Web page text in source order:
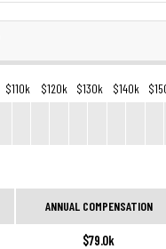
$110k $120k $130k $140k
ANNUAL COMPENSATION
$79.0k